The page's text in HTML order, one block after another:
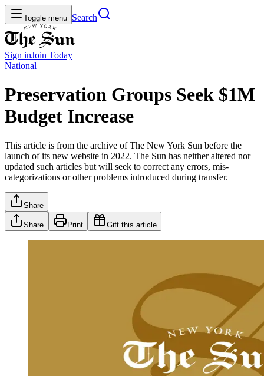
Toggle menu Search
Sign inJoin Today
National
Preservation Groups Seek $1M
Budget Increase
This article is from the archive of The New York Sun before the
launch of its new website in 2022. The Sun has neither altered nor
updated such articles but will seek to correct any errors, mis-
categorizations or other problems introduced during transfer.
Share
Share Print Gift this article